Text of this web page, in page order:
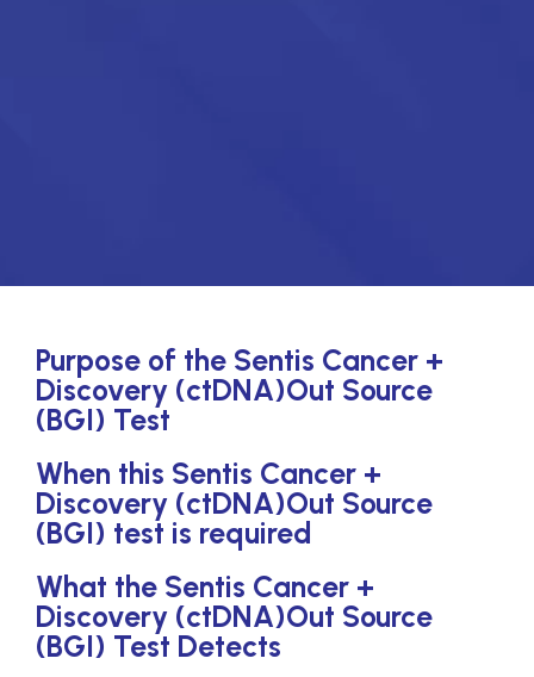
Purpose of the Sentis Cancer +
Discovery (ctDNA)Out Source
(BGI) Test
When this Sentis Cancer +
Discovery (ctDNA)Out Source
(BGI) test is required
What the Sentis Cancer +
Discovery (ctDNA)Out Source
(BGI) Test Detects